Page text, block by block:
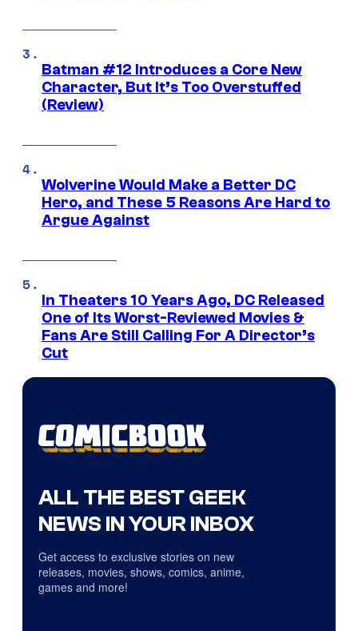
Batman #12 Introduces a Core New
Character, But It’s Too Overstuffed
(Review)
Wolverine Would Make a Better DC
Hero, and These 5 Reasons Are Hard to
Argue Against
In Theaters 10 Years Ago, DC Released
One of Its Worst-Reviewed Movies &
Fans Are Still Calling For A Director’s
Cut
ALL THE BEST GEEK
NEWS IN YOUR INBOX
Get access to exclusive stories on new
releases, movies, shows, comics, anime,
games and more!